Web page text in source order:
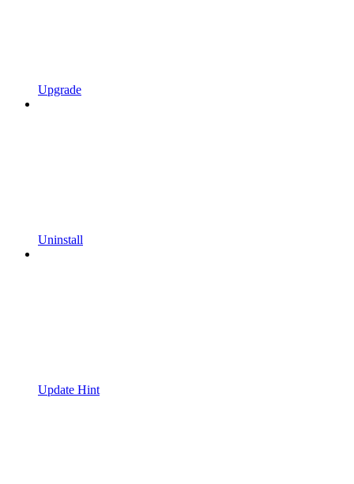
Upgrade
Uninstall
Update Hint